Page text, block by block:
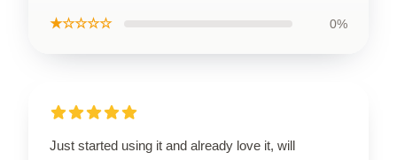
★☆☆☆☆ 0%
Just started using it and already love it, will